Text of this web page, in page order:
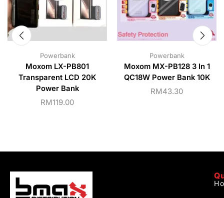
Powerbank
Moxom LX-PB801
Transparent LCD 20K
Power Bank
RM119.00
Powerbank
Moxom MX-PB128 3 In 1
QC18W Power Bank 10K
RM43.30